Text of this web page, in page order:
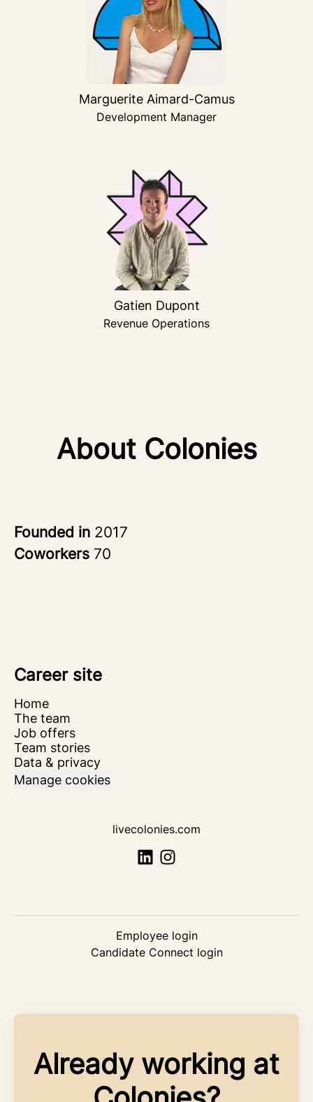
Marguerite Aimard-Camus
Development Manager
Gatien Dupont
Revenue Operations
About Colonies
Founded in 2017
Coworkers 70
Career site
Home
The team
Job offers
Team stories
Data & privacy
Manage cookies
livecolonies.com
Employee login
Candidate Connect login
Already working at